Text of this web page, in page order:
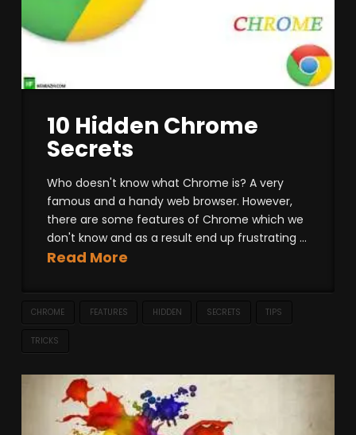
10 Hidden Chrome
Secrets
Who doesn't know what Chrome is? A very
famous and a handy web browser. However,
there are some features of Chrome which we
don't know and as a result end up frustrating ...
Read More
CHROME FEATURES HIDDEN SECRETS TIPS
TRICKS